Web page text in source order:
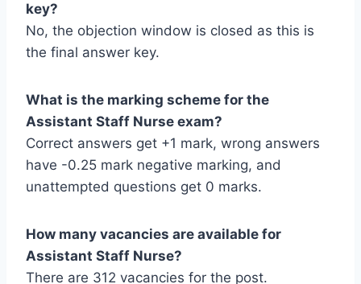
key?
No, the objection window is closed as this is
the final answer key.
What is the marking scheme for the
Assistant Staff Nurse exam?
Correct answers get +1 mark, wrong answers
have -0.25 mark negative marking, and
unattempted questions get 0 marks.
How many vacancies are available for
Assistant Staff Nurse?
There are 312 vacancies for the post.